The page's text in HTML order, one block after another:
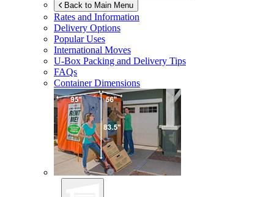
Back to Main Menu
Rates and Information
Delivery Options
Popular Uses
International Moves
U-Box Packing and Delivery Tips
FAQs
Container Dimensions